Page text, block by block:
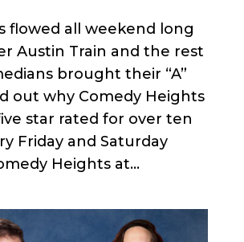
flowed all weekend long
Austin Train and the rest
brought their “A”
out why Comedy Heights
star rated for over ten
Friday and Saturday
Heights at...